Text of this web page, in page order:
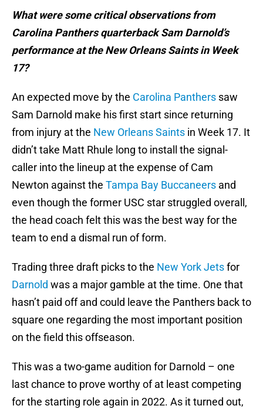
What were some critical observations from
Carolina Panthers quarterback Sam Darnold’s
performance at the New Orleans Saints in Week
17?
An expected move by the Carolina Panthers saw
Sam Darnold make his first start since returning
from injury at the New Orleans Saints in Week 17. It
didn’t take Matt Rhule long to install the signal-
caller into the lineup at the expense of Cam
Newton against the Tampa Bay Buccaneers and
even though the former USC star struggled overall,
the head coach felt this was the best way for the
team to end a dismal run of form.
Trading three draft picks to the New York Jetsfor
Darnold was a major gamble at the time. One that
hasn’t paid off and could leave the Panthers back to
square one regarding the most important position
on the field this offseason.
This was a two-game audition for Darnold – one
last chance to prove worthy of at least competing
for the starting role again in 2022. As it turned out,